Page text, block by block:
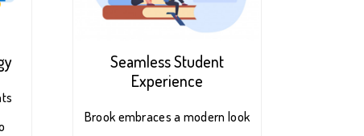
Seamless Student
Experience
Brook embraces a modern look